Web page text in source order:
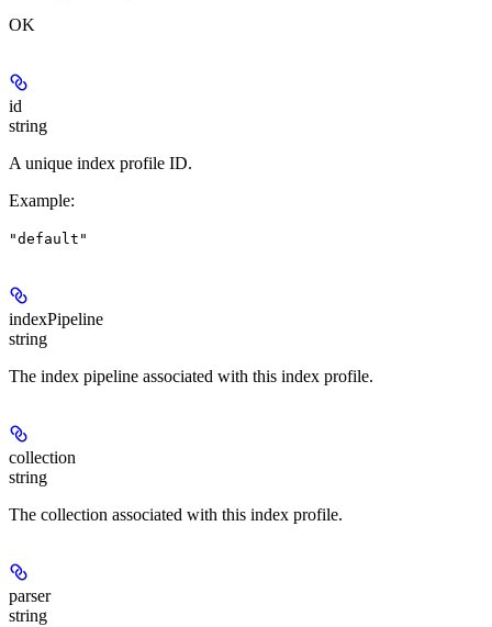
OK
id
string
A unique index profile ID.
Example:
"default"
indexPipeline
string
The index pipeline associated with this index profile.
collection
string
The collection associated with this index profile.
parser
string